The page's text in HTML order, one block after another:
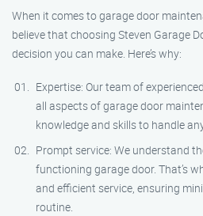
When it comes to garage door
believe that choosing Steven Garage
decision you can make. Here’s why:
Expertise: Our team of
all aspects of garage door
knowledge and skills to handle
Prompt service: We understand
functioning garage door. That’s
and efficient service, ensuring
routine.